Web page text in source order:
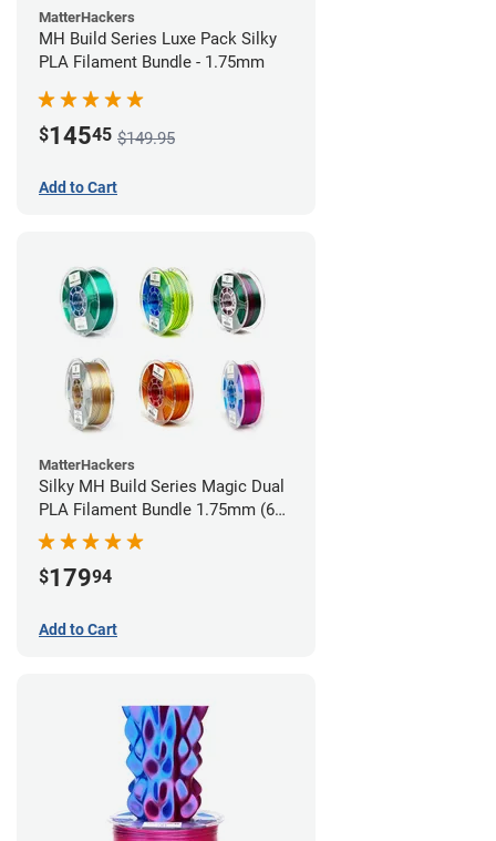
MatterHackers
MH Build Series Luxe Pack Silky
PLA Filament Bundle - 1.75mm
$14545 $149.95
Add to Cart
MatterHackers
Silky MH Build Series Magic Dual
PLA Filament Bundle 1.75mm (6
pack)
$17994
Add to Cart